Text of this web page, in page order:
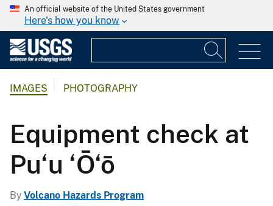
An official website of the United States government
Here's how you know
IMAGES PHOTOGRAPHY
Equipment check at
Pu‘u ‘Ō‘ō
By Volcano Hazards Program